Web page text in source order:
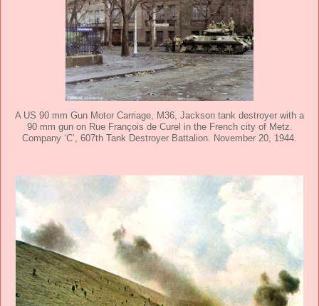
A US 90 mm Gun Motor Carriage, M36, Jackson tank destroyer with a
90 mm gun on Rue François de Curel in the French city of Metz.
Company ‘C’, 607th Tank Destroyer Battalion. November 20, 1944.